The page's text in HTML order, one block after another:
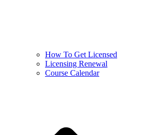
How To Get Licensed
Licensing Renewal
Course Calendar